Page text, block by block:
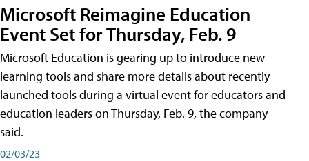
Microsoft Reimagine Education
Event Set for Thursday, Feb. 9
Microsoft Education is gearing up to introduce new
learning tools and share more details about recently
launched tools during a virtual event for educators and
education leaders on Thursday, Feb. 9, the company
said.
02/03/23